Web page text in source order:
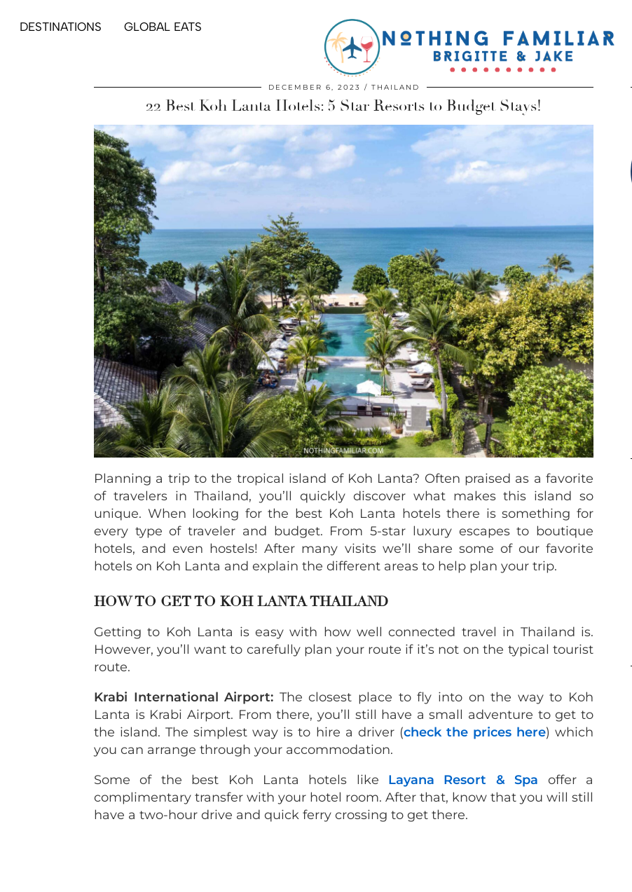
DESTINATIONS GLOBAL EATS
DECEMBER 6, 2023 THAILAND
22 Best Koh Lanta Hotels: 5 Star Resorts to Budget Stays!
Planning a trip to the tropical island of Koh Lanta? Often praised as a favorite
of travelers in Thailand, you’ll quickly discover what makes this island so
unique. When looking for the best Koh Lanta hotels there is something for
every type of traveler and budget. From 5-star luxury escapes to boutique
hotels, and even hostels! After many visits we’ll share some of our favorite
hotels on Koh Lanta and explain the different areas to help plan your trip.
HOW TO GET TO KOH LANTA THAILAND
Getting to Koh Lanta is easy with how well connected travel in Thailand is.
However, you’ll want to carefully plan your route if it’s not on the typical tourist
route.
Krabi International Airport: The closest place to fly into on the way to Koh
Lanta is Krabi Airport. From there, you’ll still have a small adventure to get to
the island. The simplest way is to hire a driver (check the prices here) which
you can arrange through your accommodation.
Some of the best Koh Lanta hotels like Layana Resort & Spa offer a
complimentary transfer with your hotel room. After that, know that you will still
have a two-hour drive and quick ferry crossing to get there.